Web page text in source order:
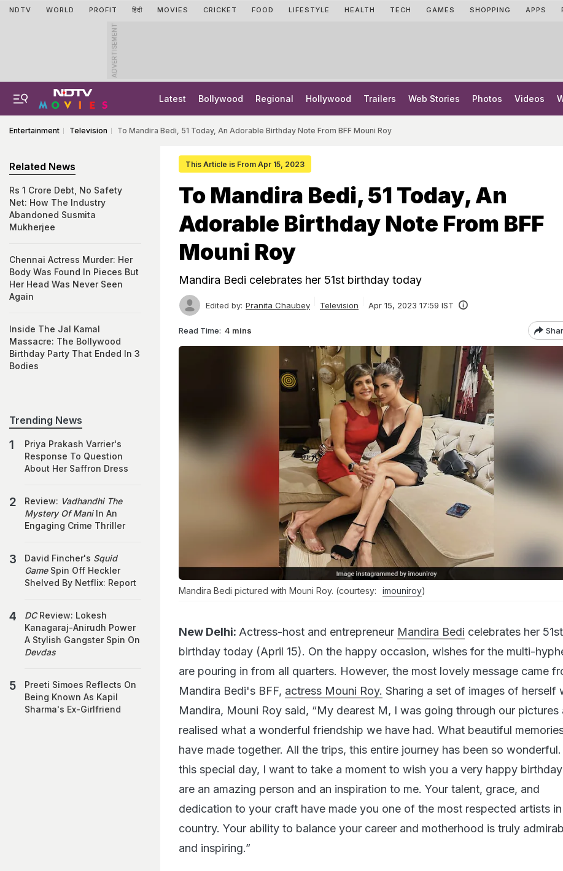
NDTV WORLD PROFIT हिंदी MOVIES CRICKET FOOD LIFESTYLE HEALTH TECH GAMES SHOPPING APPS
ADVERTISEMENT
Latest Bollywood Regional Hollywood Trailers Web Stories Photos Videos
Entertainment Television To Mandira Bedi, 51 Today, An Adorable Birthday Note From BFF Mouni Roy
This Article is From Apr 15, 2023
To Mandira Bedi, 51 Today, An
Adorable Birthday Note From BFF
Mouni Roy
Mandira Bedi celebrates her 51st birthday today
Edited by: Pranita Chaubey Television Apr 15, 2023 17:59 IST
Read Time: 4 mins
Mandira Bedi pictured with Mouni Roy. (courtesy: imouniroy)
New Delhi: Actress-host and entrepreneur Mandira Bedi celebrates her 51st
birthday today (April 15). On the happy occasion, wishes for the multi-
are pouring in from all quarters. However, the most lovely message came
Mandira Bedi's BFF, actress Mouni Roy. Sharing a set of images of herself
Mandira, Mouni Roy said, “My dearest M, I was going through our pictures
realised what a wonderful friendship we have had. What beautiful
have made together. All the trips, this entire journey has been so wonderful.
this special day, I want to take a moment to wish you a very happy
are an amazing person and an inspiration to me. Your talent, grace, and
dedication to your craft have made you one of the most respected artists
country. Your ability to balance your career and motherhood is truly
and inspiring.”
Related News
Rs 1 Crore Debt, No Safety
Net: How The Industry
Abandoned Susmita
Mukherjee
Chennai Actress Murder: Her
Body Was Found In Pieces But
Her Head Was Never Seen
Again
Inside The Jal Kamal
Massacre: The Bollywood
Birthday Party That Ended In 3
Bodies
Trending News
Priya Prakash Varrier's
Response To Question
About Her Saffron Dress
Review: Vadhandhi The
Mystery Of ManiIn An
Engaging Crime Thriller
David Fincher's Squid
GameSpin Off Heckler
Shelved By Netflix: Report
DCReview: Lokesh
Kanagaraj-Anirudh Power
A Stylish Gangster Spin On
Devdas
Preeti Simoes Reflects On
Being Known As Kapil
Sharma's Ex-Girlfriend